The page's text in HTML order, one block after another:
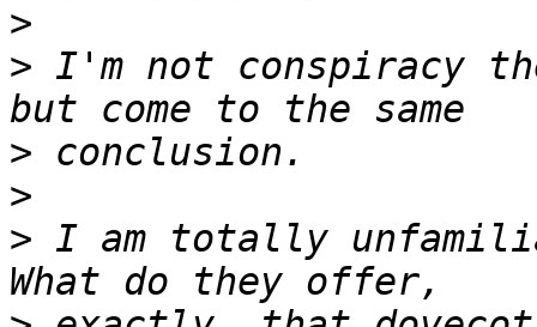
>
> I'm not conspiracy
>
>
> I am totally